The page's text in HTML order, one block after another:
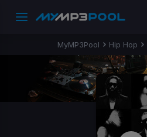
MyMP3Pool Hip Hop